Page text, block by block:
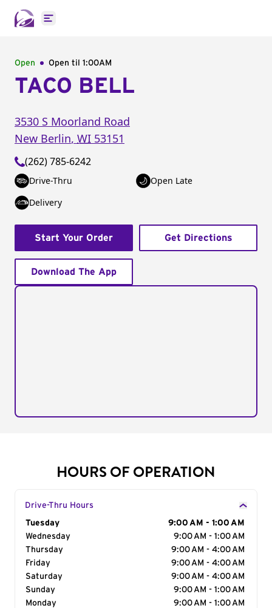
Open main menu
Open Open til 1:00AM
TACO BELL
3530 S Moorland Road
New Berlin, WI 53151
(262) 785-6242
Drive-Thru
Open Late
Delivery
Start Your Order Get Directions
Download The App
HOURS OF OPERATION
Drive-Thru Hours
Day of the Week
Tuesday
9:00 AM - 1:00 AM
Wednesday
9:00 AM - 1:00 AM
Thursday
9:00 AM - 4:00 AM
Friday
9:00 AM - 4:00 AM
Saturday
9:00 AM - 4:00 AM
Sunday
9:00 AM - 1:00 AM
Monday
9:00 AM - 1:00 AM